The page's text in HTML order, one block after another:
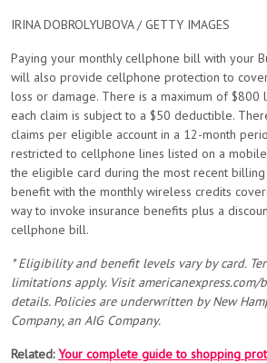
IRINA DOBROLYUBOVA / GETTY IMAGES
Paying your monthly cellphone bill with your
will also provide cellphone protection to
loss or damage. There is a maximum of $800
each claim is subject to a $50 deductible.
claims per eligible account in a 12-month
restricted to cellphone lines listed on a
the eligible card during the most recent
benefit with the monthly wireless credits
way to invoke insurance benefits plus a
cellphone bill.
* Eligibility and benefit levels vary by card.
limitations apply. Visit americanexpress.com/
details. Policies are underwritten by New
Company, an AIG Company.
Related:Your complete guide to shopping